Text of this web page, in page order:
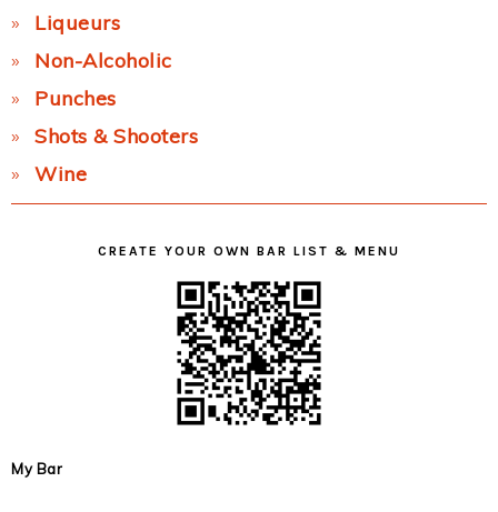
Liqueurs
Non-Alcoholic
Punches
Shots & Shooters
Wine
CREATE YOUR OWN BAR LIST & MENU
My Bar